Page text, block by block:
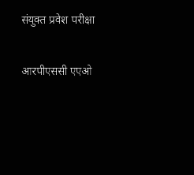
संयुक्त प्रवेश परीक्षा
आरपीएससी एएओ